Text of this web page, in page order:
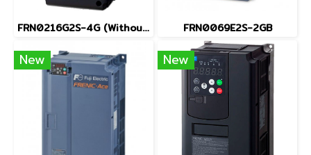
FRN0216G2S-4G (Without Keypad) FRN0069E2S-2GB
New New